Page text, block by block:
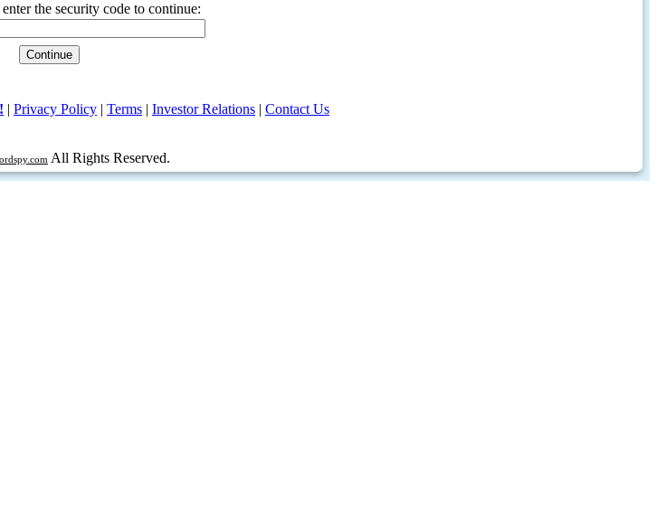
enter the security code to continue:
| Privacy Policy | Terms | Investor Relations | Contact Us
All Rights Reserved.